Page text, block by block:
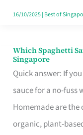
Spent
16/10/2025| Best of
Which Spaghetti
Singapore
Quick answer: If
sauce for a no-fuss
Homemade are the
organic, plant-
Which
Spaghetti
Sauce
Brand
Fits